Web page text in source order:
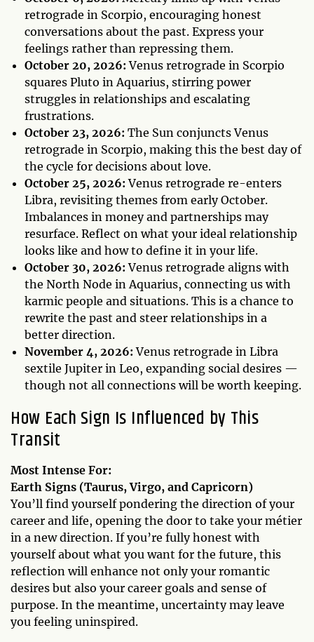
retrograde in Scorpio, encouraging honest
conversations about the past. Express your
feelings rather than repressing them.
October 20, 2026: Venus retrograde in Scorpio
squares Pluto in Aquarius, stirring power
struggles in relationships and escalating
frustrations.
October 23, 2026: The Sun conjuncts Venus
retrograde in Scorpio, making this the best day of
the cycle for decisions about love.
October 25, 2026: Venus retrograde re-enters
Libra, revisiting themes from early October.
Imbalances in money and partnerships may
resurface. Reflect on what your ideal relationship
looks like and how to define it in your life.
October 30, 2026: Venus retrograde aligns with
the North Node in Aquarius, connecting us with
karmic people and situations. This is a chance to
rewrite the past and steer relationships in a
better direction.
November 4, 2026: Venus retrograde in Libra
sextile Jupiter in Leo, expanding social desires —
though not all connections will be worth keeping.
How Each Sign Is Influenced by This
Transit
Most Intense For:
Earth Signs (Taurus, Virgo, and Capricorn)
You’ll find yourself pondering the direction of your
career and life, opening the door to take your métier
in a new direction. If you’re fully honest with
yourself about what you want for the future, this
reflection will enhance not only your romantic
desires but also your career goals and sense of
purpose. In the meantime, uncertainty may leave
you feeling uninspired.